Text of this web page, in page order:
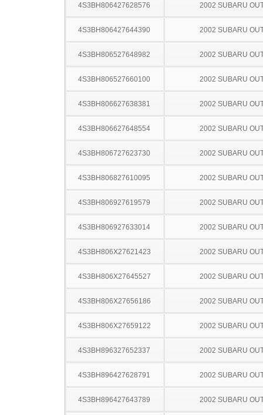
4S3BH806427628576 2002 SUBARU
4S3BH806427644390 2002 SUBARU
4S3BH806527648982 2002 SUBARU
4S3BH806527660100 2002 SUBARU
4S3BH806627638381 2002 SUBARU
4S3BH806627648554 2002 SUBARU
4S3BH806727623730 2002 SUBARU
4S3BH806827610095 2002 SUBARU
4S3BH806927619579 2002 SUBARU
4S3BH806927633014 2002 SUBARU
4S3BH806X27621423 2002 SUBARU
4S3BH806X27645527 2002 SUBARU
4S3BH806X27656186 2002 SUBARU
4S3BH806X27659122 2002 SUBARU
4S3BH896327652337 2002 SUBARU
4S3BH896427628791 2002 SUBARU
4S3BH896427643789 2002 SUBARU